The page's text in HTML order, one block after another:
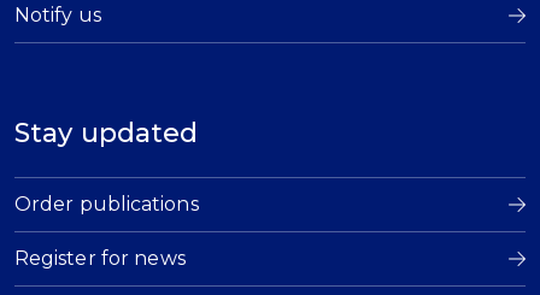
Notify us
Stay updated
Order publications
Register for news